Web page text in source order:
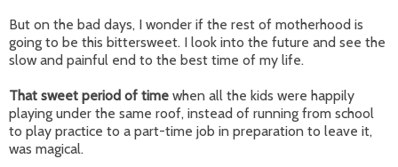
But on the bad days, I wonder if the rest of motherhood is
going to be this bittersweet. I look into the future and see the
slow and painful end to the best time of my life.
That sweet period of time when all the kids were happily
playing under the same roof, instead of running from school
to play practice to a part-time job in preparation to leave it,
was magical.